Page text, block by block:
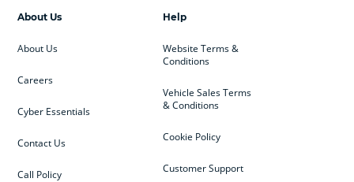
Help
Website Terms &
Conditions
Vehicle Sales Terms
& Conditions
Cookie Policy
Customer Support
About Us
About Us
Careers
Cyber Essentials
Contact Us
Call Policy